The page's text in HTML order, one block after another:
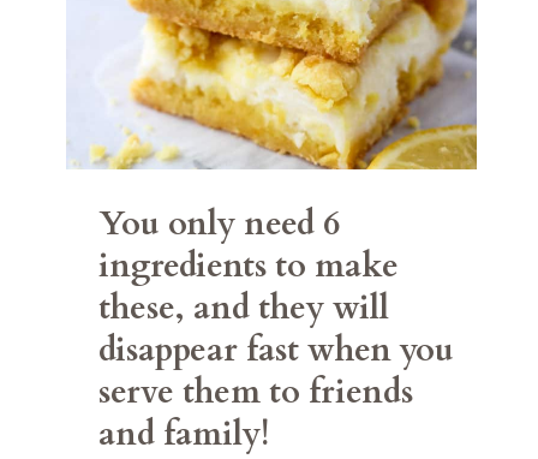
You only need 6
ingredients to make
these, and they will
disappear fast when you
serve them to friends
and family!